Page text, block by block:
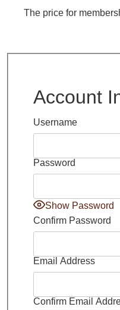
The price for
Account
Username
Password
Show Password
Confirm Password
Email Address
Confirm Email